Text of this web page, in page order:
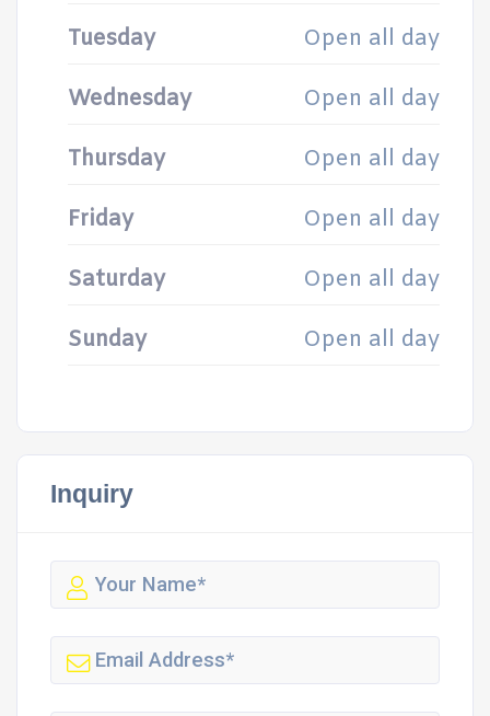
Tuesday Open all day
Wednesday Open all day
Thursday Open all day
Friday Open all day
Saturday Open all day
Sunday Open all day
Inquiry